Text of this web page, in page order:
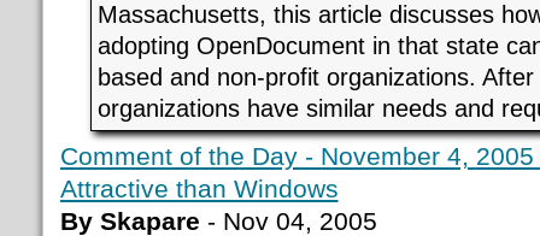
Massachusetts, this article discusses
adopting OpenDocument in that state
based and non-profit organizations.
organizations have similar needs and
Comment of the Day - November 4,
Attractive than Windows
By Skapare - Nov 04, 2005